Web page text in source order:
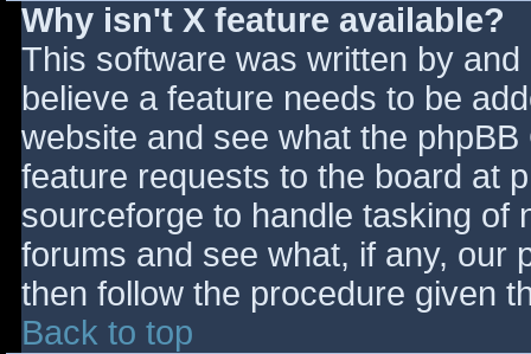
Why isn't X feature available?
This software was written by
believe a feature needs to be
website and see what the
feature requests to the board at
sourceforge to handle tasking of
forums and see what, if any, our
then follow the procedure given
Back to top